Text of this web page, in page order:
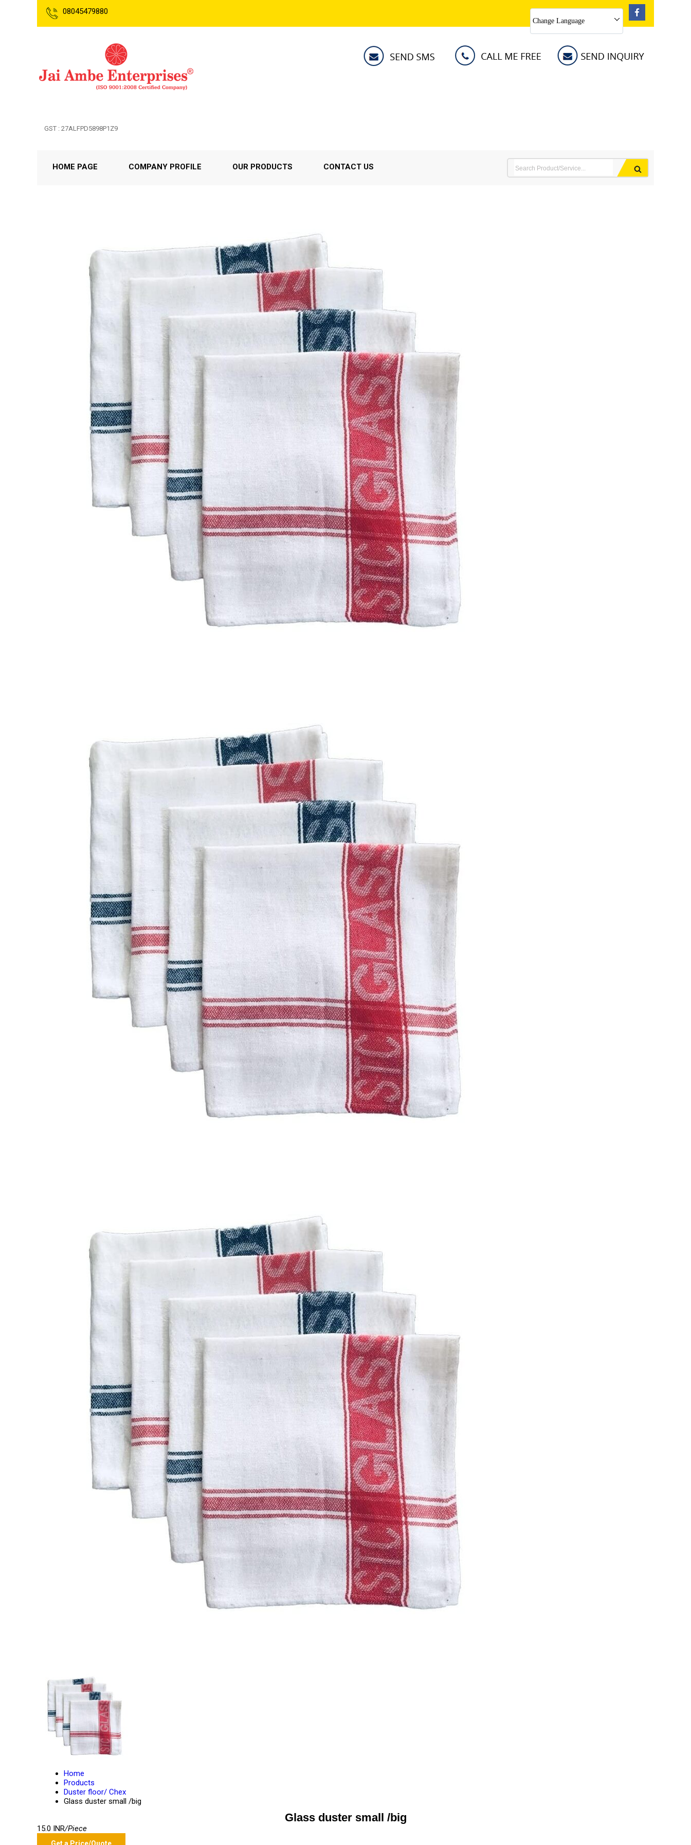
08045479880
Change Language
GST : 27ALFPD5898P1Z9
HOME PAGE COMPANY PROFILE OUR PRODUCTS CONTACT US
Home
Products
Duster floor/ Chex
Glass duster small /big
Glass duster small /big
15.0 INR/Piece